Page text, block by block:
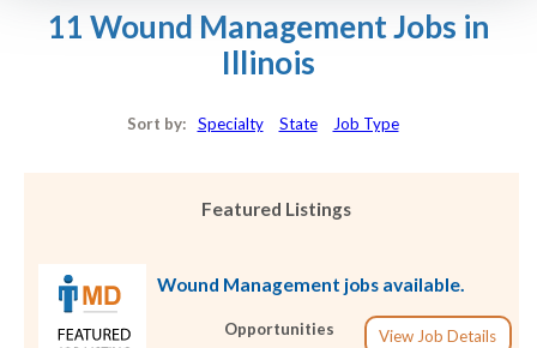
11 Wound Management Jobs in
Illinois
Sort by: Specialty State Job Type
Featured Listings
Wound Management jobs available.
View Job Details
Opportunities